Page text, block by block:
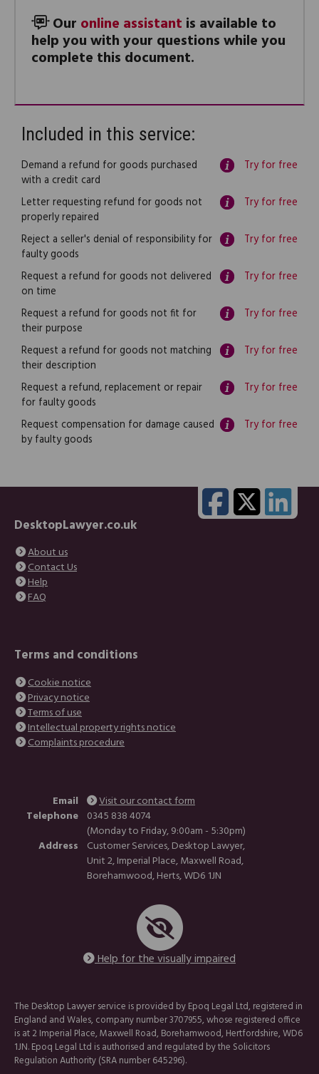
Our online assistant is available to
help you with your questions while you
complete this document.
Included in this service:
Demand a refund for goods purchased
with a credit card
Try for free
Letter requesting refund for goods not
properly repaired
Try for free
Reject a seller's denial of responsibility for
faulty goods
Try for free
Request a refund for goods not delivered
on time
Try for free
Request a refund for goods not fit for
their purpose
Try for free
Request a refund for goods not matching
their description
Try for free
Request a refund, replacement or repair
for faulty goods
Try for free
Request compensation for damage caused
by faulty goods
Try for free
DesktopLawyer.co.uk
About us
Contact Us
Help
FAQ
Terms and conditions
Cookie notice
Privacy notice
Terms of use
Intellectual property rights notice
Complaints procedure
Email
Visit our contact form
Telephone 0345 838 4074
(Monday to Friday, 9:00am - 5:30pm)
Address
Customer Services, Desktop Lawyer,
Unit 2, Imperial Place, Maxwell Road,
Borehamwood, Herts, WD6 1JN
Help for the visually impaired
The Desktop Lawyer service is provided by Epoq Legal Ltd, registered in
England and Wales, company number 3707955, whose registered office
is at 2 Imperial Place, Maxwell Road, Borehamwood, Hertfordshire, WD6
1JN. Epoq Legal Ltd is authorised and regulated by the Solicitors
Regulation Authority (SRA number 645296).